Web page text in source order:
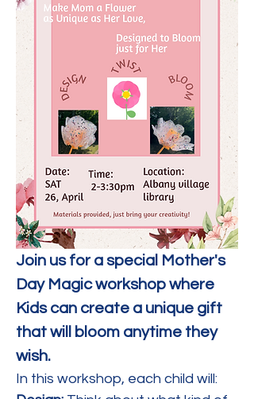
Join us for a special Mother's
Day Magic workshop where
Kids can create a unique gift
that will bloom anytime they
wish.
In this workshop, each child will: